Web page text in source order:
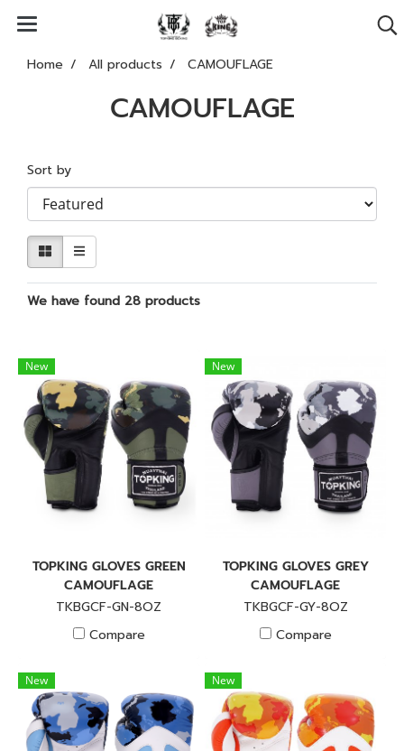
Home All products CAMOUFLAGE
CAMOUFLAGE
Sort by
We have found 28 products
New
TOPKING GLOVES GREEN
CAMOUFLAGE
TKBGCF-GN-8OZ
Compare
New
TOPKING GLOVES GREY
CAMOUFLAGE
TKBGCF-GY-8OZ
Compare
New New